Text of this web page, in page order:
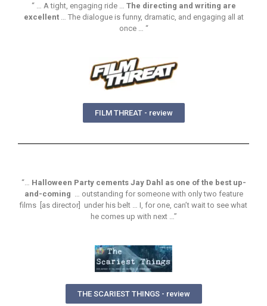
“ … A tight, engaging ride … The directing and writing are
excellent
… The dialogue is funny, dramatic, and engaging all at
once … “
FILM THREAT - review
“… Halloween Party cements Jay Dahl as one of the best up-
and-coming
… outstanding for someone with only two feature
films [as director] under his belt … I, for one, can’t wait to see what
he comes up with next …”
THE SCARIEST THINGS - review